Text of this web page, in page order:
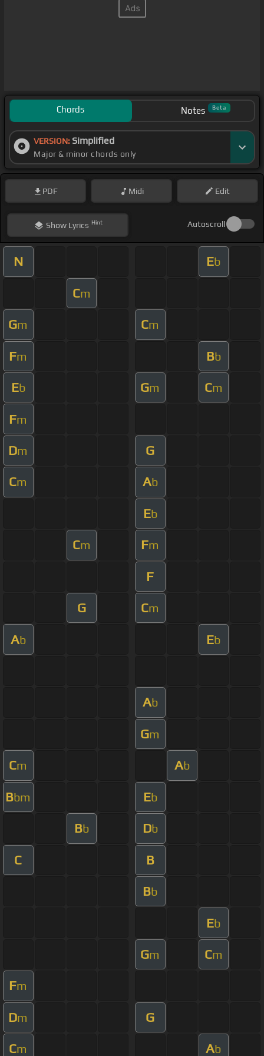
Chords Notes Beta
VERSION: Simplified
Major & minor chords only
PDF Midi Edit
ShowLyrics Hint Autoscroll
N Eb
Cm
Gm Cm
Fm Bb
Eb Gm Cm
Fm
Dm G
Cm Ab
Eb
Cm Fm
F
G Cm
Ab Eb
Ab
Gm
Cm Ab
Bbm Eb
Bb Db
C B
Bb
Eb
Gm Cm
Fm
Dm G
Cm Ab